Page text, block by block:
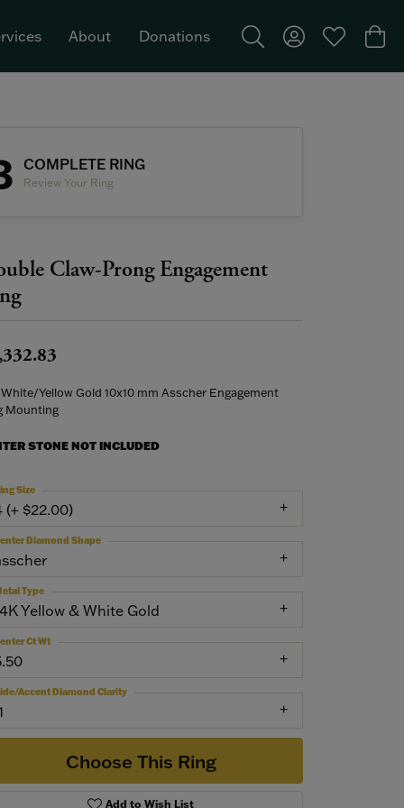
About Donations
Toggle Search Menu
Toggle MyToggle My
COMPLETE RING
Review Your Ring
Claw-Prong Engagement
White/Yellow Gold 10x10 mm Asscher Engagement
Mounting
STONE NOT INCLUDED
(+ $22.00)
Size
Diamond Shape
Yellow & White Gold
Type
Ct Wt
Accent Diamond Clarity
Choose This Ring
Add to Wish List